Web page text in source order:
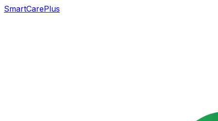
SmartCarePlus